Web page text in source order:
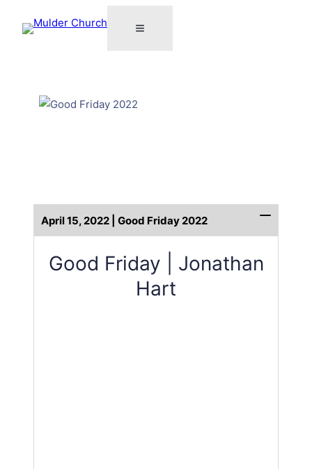
April 15, 2022 | Good Friday 2022
Good Friday | Jonathan
Hart